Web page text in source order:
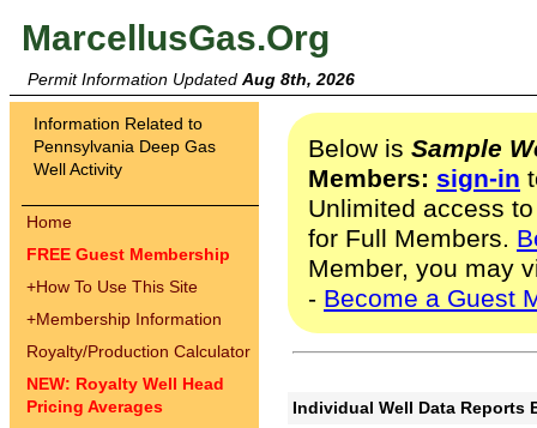
MarcellusGas.Org
Permit Information Updated Aug 8th, 2026
Information Related to
Pennsylvania Deep Gas
Well Activity
Home
FREE Guest Membership
+How To Use This Site
+Membership Information
Royalty/Production Calculator
NEW: Royalty Well Head
Pricing Averages
Below is Sample
Members: sign-in
Unlimited access
for Full Members.
Member, you may
- Become a Guest
Individual Well Data Reports